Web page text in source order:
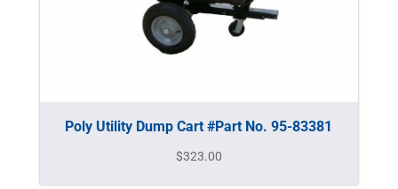
Poly Utility Dump Cart #Part No. 95-83381
$323.00